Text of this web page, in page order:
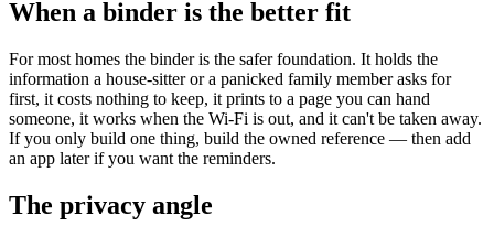
When a binder is the better fit
For most homes the binder is the safer foundation. It holds the
information a house-sitter or a panicked family member asks for
first, it costs nothing to keep, it prints to a page you can hand
someone, it works when the Wi-Fi is out, and it can't be taken away.
If you only build one thing, build the owned reference — then add
an app later if you want the reminders.
The privacy angle